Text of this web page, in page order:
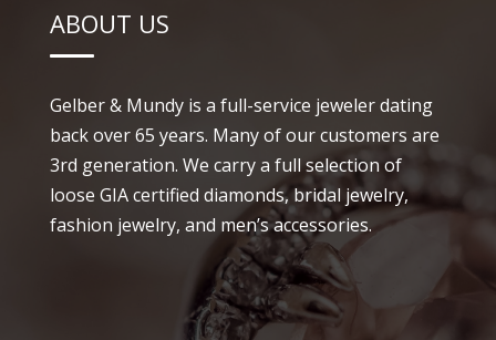
ABOUT US
Gelber & Mundy is a full-service jeweler dating
back over 65 years. Many of our customers are
3rd generation. We carry a full selection of
loose GIA certified diamonds, bridal jewelry,
fashion jewelry, and men’s accessories.